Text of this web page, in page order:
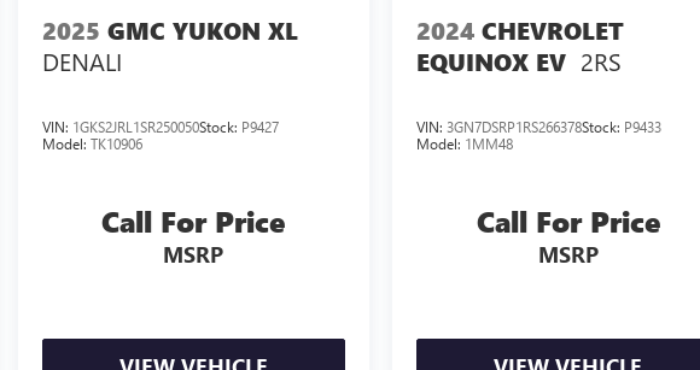
2025 GMC YUKON XL
DENALI
VIN: 1GKS2JRL1SR250050Stock: P9427
Model: TK10906
Call For Price
MSRP
2024 CHEVROLET
EQUINOX EV 2RS
VIN:3GN7DSRP1RS266378Stock: P9433
Model: 1MM48
Call For Price
MSRP